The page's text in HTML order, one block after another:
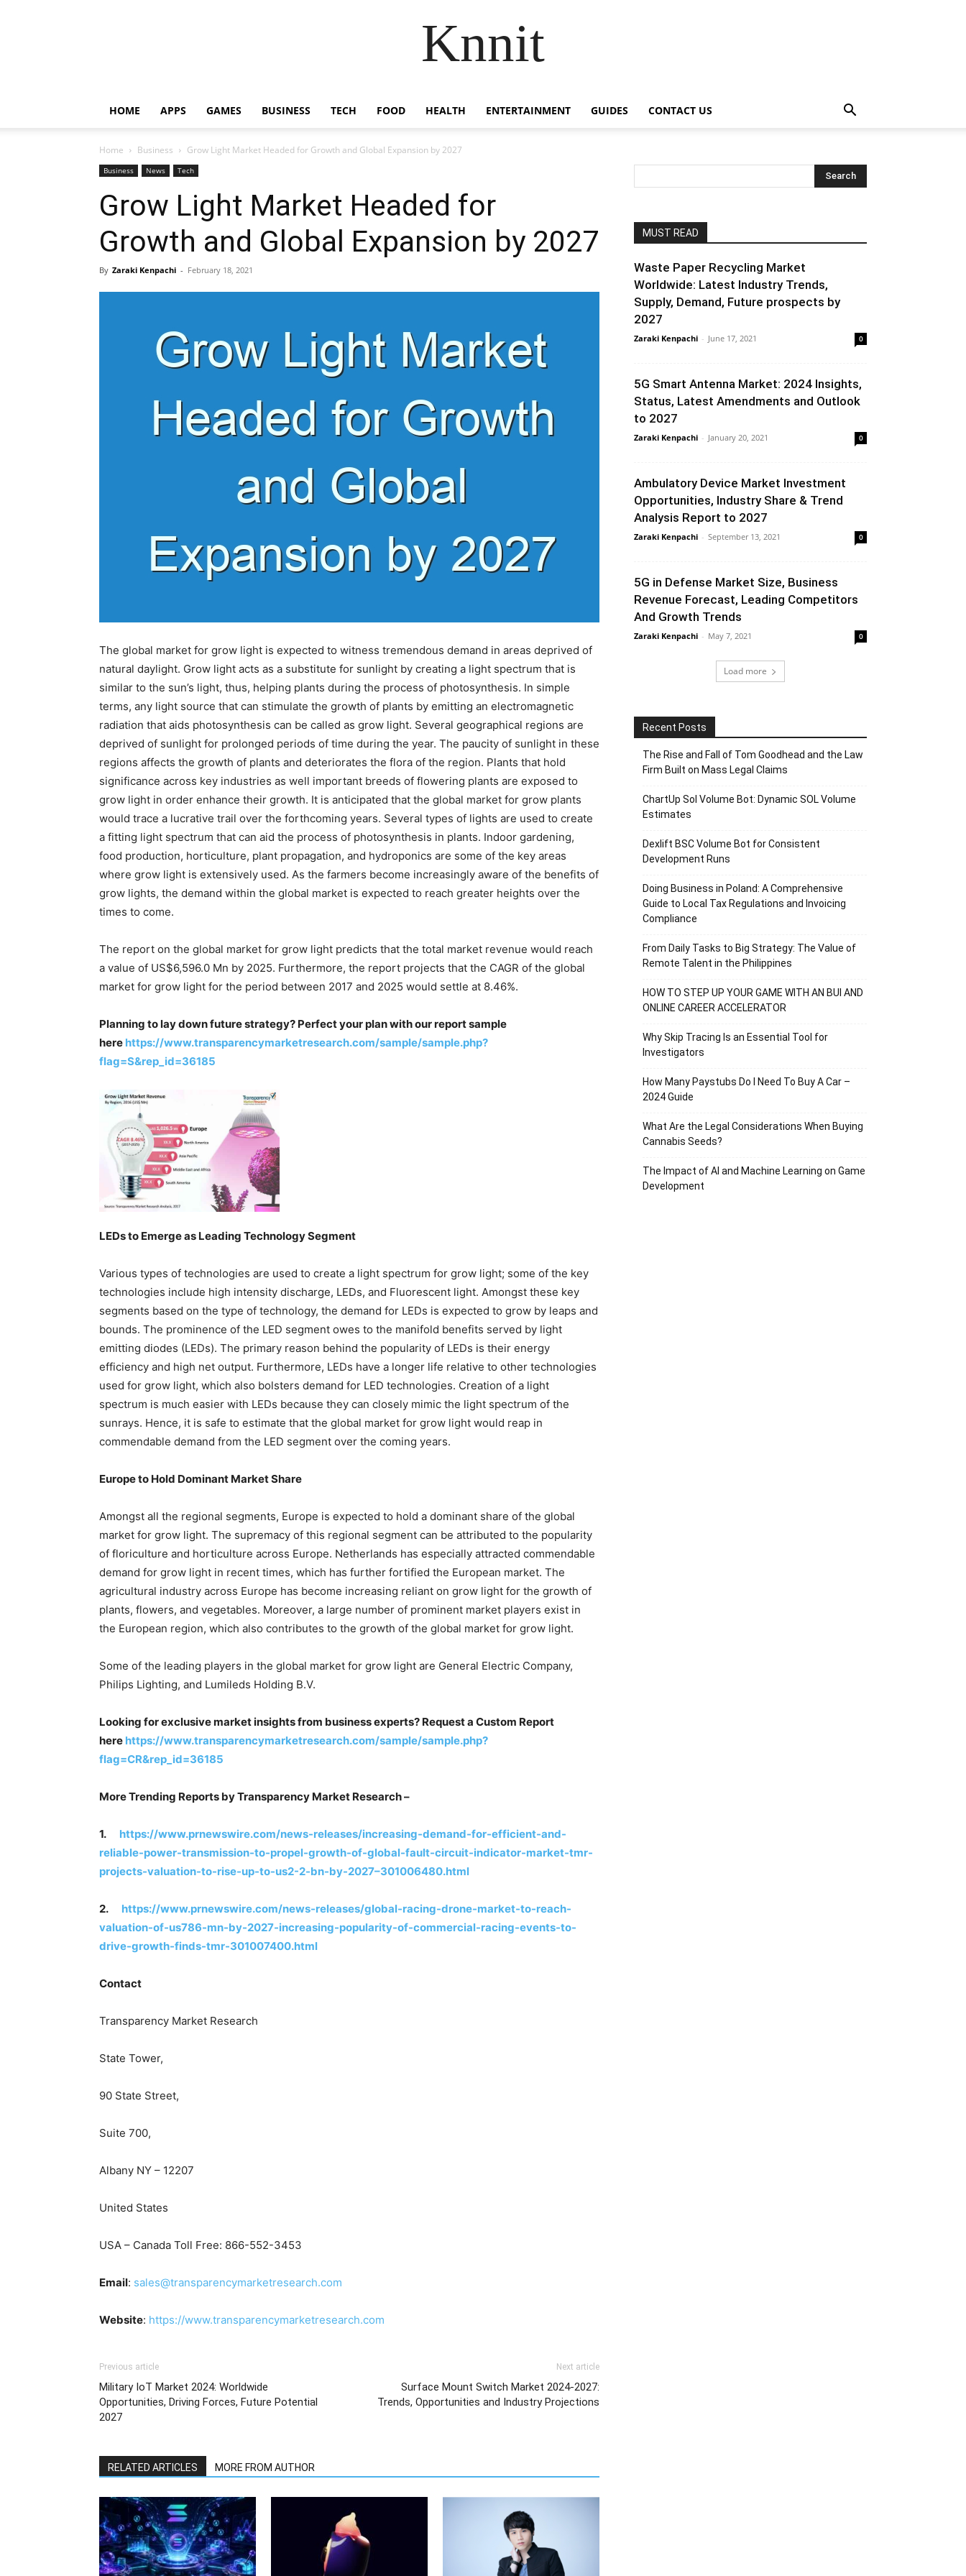
Knnit
HOME APPS GAMES BUSINESS TECH FOOD HEALTH ENTERTAINMENT GUIDES CONTACT US
Home Business Grow Light Market Headed for Growth and Global Expansion by 2027
Business News Tech
Grow Light Market Headed for
Growth and Global Expansion by 2027
By Zaraki Kenpachi - February 18, 2021
The global market for grow light is expected to witness tremendous demand in areas deprived of
natural daylight. Grow light acts as a substitute for sunlight by creating a light spectrum that is
similar to the sun’s light, thus, helping plants during the process of photosynthesis. In simple
terms, any light source that can stimulate the growth of plants by emitting an electromagnetic
radiation that aids photosynthesis can be called as grow light. Several geographical regions are
deprived of sunlight for prolonged periods of time during the year. The paucity of sunlight in these
regions affects the growth of plants and deteriorates the flora of the region. Plants that hold
significance across key industries as well important breeds of flowering plants are exposed to
grow light in order enhance their growth. It is anticipated that the global market for grow plants
would trace a lucrative trail over the forthcoming years. Several types of lights are used to create
a fitting light spectrum that can aid the process of photosynthesis in plants. Indoor gardening,
food production, horticulture, plant propagation, and hydroponics are some of the key areas
where grow light is extensively used. As the farmers become increasingly aware of the benefits of
grow lights, the demand within the global market is expected to reach greater heights over the
times to come.
The report on the global market for grow light predicts that the total market revenue would reach
a value of US$6,596.0 Mn by 2025. Furthermore, the report projects that the CAGR of the global
market for grow light for the period between 2017 and 2025 would settle at 8.46%.
Planning to lay down future strategy? Perfect your plan with our report sample
here https://www.transparencymarketresearch.com/sample/sample.php?
flag=S&rep_id=36185
LEDs to Emerge as Leading Technology Segment
Various types of technologies are used to create a light spectrum for grow light; some of the key
technologies include high intensity discharge, LEDs, and Fluorescent light. Amongst these key
segments based on the type of technology, the demand for LEDs is expected to grow by leaps and
bounds. The prominence of the LED segment owes to the manifold benefits served by light
emitting diodes (LEDs). The primary reason behind the popularity of LEDs is their energy
efficiency and high net output. Furthermore, LEDs have a longer life relative to other technologies
used for grow light, which also bolsters demand for LED technologies. Creation of a light
spectrum is much easier with LEDs because they can closely mimic the light spectrum of the
sunrays. Hence, it is safe to estimate that the global market for grow light would reap in
commendable demand from the LED segment over the coming years.
Europe to Hold Dominant Market Share
Amongst all the regional segments, Europe is expected to hold a dominant share of the global
market for grow light. The supremacy of this regional segment can be attributed to the popularity
of floriculture and horticulture across Europe. Netherlands has especially attracted commendable
demand for grow light in recent times, which has further fortified the European market. The
agricultural industry across Europe has become increasing reliant on grow light for the growth of
plants, flowers, and vegetables. Moreover, a large number of prominent market players exist in
the European region, which also contributes to the growth of the global market for grow light.
Some of the leading players in the global market for grow light are General Electric Company,
Philips Lighting, and Lumileds Holding B.V.
Looking for exclusive market insights from business experts? Request a Custom Report
here https://www.transparencymarketresearch.com/sample/sample.php?
flag=CR&rep_id=36185
More Trending Reports by Transparency Market Research –
1. https://www.prnewswire.com/news-releases/increasing-demand-for-efficient-and-
reliable-power-transmission-to-propel-growth-of-global-fault-circuit-indicator-market-tmr-
projects-valuation-to-rise-up-to-us2-2-bn-by-2027–301006480.html
2. https://www.prnewswire.com/news-releases/global-racing-drone-market-to-reach-
valuation-of-us786-mn-by-2027-increasing-popularity-of-commercial-racing-events-to-
drive-growth-finds-tmr-301007400.html
Contact
Transparency Market Research
State Tower,
90 State Street,
Suite 700,
Albany NY – 12207
United States
USA – Canada Toll Free: 866-552-3453
Email: sales@transparencymarketresearch.com
Website: https://www.transparencymarketresearch.com
Previous article
Military IoT Market 2024: Worldwide
Opportunities, Driving Forces, Future Potential
2027
Next article
Surface Mount Switch Market 2024-2027:
Trends, Opportunities and Industry Projections
RELATED ARTICLES MORE FROM AUTHOR
MUST READ
Waste Paper Recycling Market
Worldwide: Latest Industry Trends,
Supply, Demand, Future prospects by
2027
Zaraki Kenpachi - June 17, 2021 0
5G Smart Antenna Market: 2024 Insights,
Status, Latest Amendments and Outlook
to 2027
Zaraki Kenpachi - January 20, 2021 0
Ambulatory Device Market Investment
Opportunities, Industry Share & Trend
Analysis Report to 2027
Zaraki Kenpachi - September 13, 2021 0
5G in Defense Market Size, Business
Revenue Forecast, Leading Competitors
And Growth Trends
Zaraki Kenpachi - May 7, 2021 0
Load more
Recent Posts
The Rise and Fall of Tom Goodhead and the Law
Firm Built on Mass Legal Claims
ChartUp Sol Volume Bot: Dynamic SOL Volume
Estimates
Dexlift BSC Volume Bot for Consistent
Development Runs
Doing Business in Poland: A Comprehensive
Guide to Local Tax Regulations and Invoicing
Compliance
From Daily Tasks to Big Strategy: The Value of
Remote Talent in the Philippines
HOW TO STEP UP YOUR GAME WITH AN BUI AND
ONLINE CAREER ACCELERATOR
Why Skip Tracing Is an Essential Tool for
Investigators
How Many Paystubs Do I Need To Buy A Car –
2024 Guide
What Are the Legal Considerations When Buying
Cannabis Seeds?
The Impact of AI and Machine Learning on Game
Development